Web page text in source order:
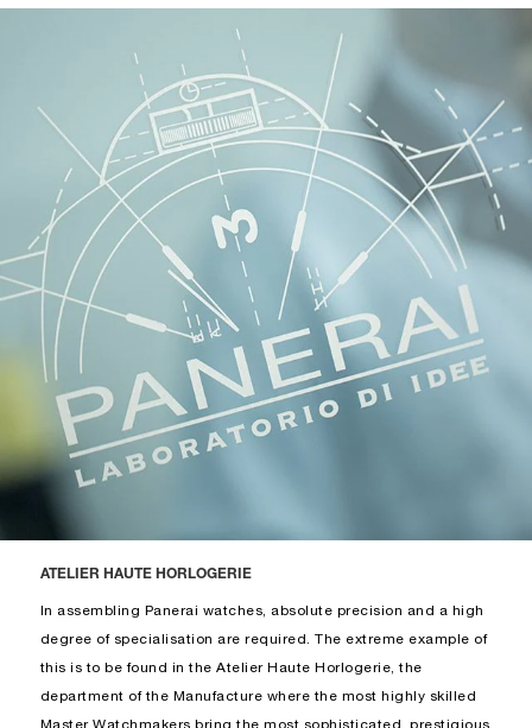
ATELIER HAUTE HORLOGERIE
In assembling Panerai watches, absolute precision and a high
degree of specialisation are required. The extreme example of
this is to be found in the Atelier Haute Horlogerie, the
department of the Manufacture where the most highly skilled